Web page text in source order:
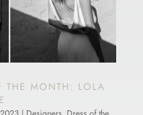
THE MONTH: LOLA